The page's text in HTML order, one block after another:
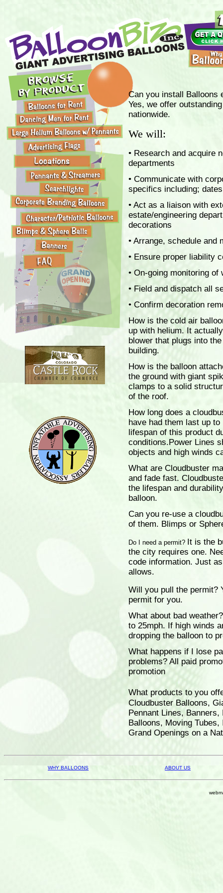
Can you install Balloons
Yes, we offer
nationwide.
We will:
• Research and acquire
departments
• Communicate with
specifics including;
• Act as a liaison with
estate/engineering
decorations
• Arrange, schedule and
• Ensure proper liability
• On-going monitoring
• Field and dispatch all
• Confirm decoration
How is the cold air
up with helium. It
blower that plugs into
building.
How is the balloon
the ground with giant
clamps to a solid
of the roof.
How long does a
have had them last up
lifespan of this product
conditions.Power Lines
objects and high winds
What are Cloudbuster
and fade fast.
the lifespan and
balloon.
Can you re-use a
of them. Blimps or
Do I need a permit? It is the
the city requires one.
code information. Just
allows.
Will you pull the permit?
permit for you.
What about bad weather?
to 25mph. If high winds
dropping the balloon to
What happens if I lose
problems? All paid
promotion
What products to you
Cloudbuster Balloons,
Pennant Lines,
Balloons, Moving
Grand Openings on a
WHY BALLOONS ABOUT US